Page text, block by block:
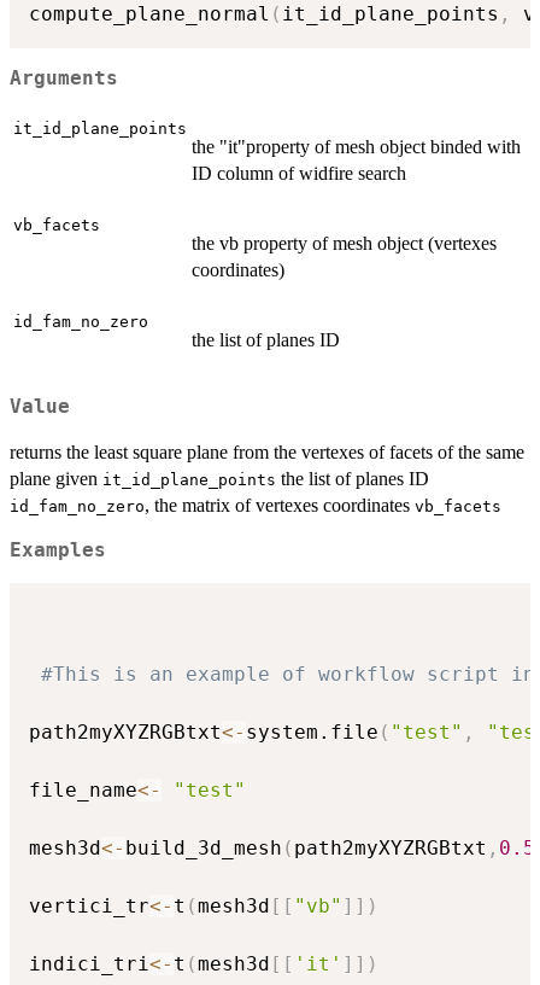
compute_plane_normal ( it_id_plane_points ,
Arguments
it_id_plane_points
the "it"property of mesh object binded with
ID column of widfire search
vb_facets
the vb property of mesh object (vertexes
coordinates)
id_fam_no_zero
the list of planes ID
Value
returns the least square plane from the vertexes of facets of the same
plane given it_id_plane_points the list of planes ID
id_fam_no_zero, the matrix of vertexes coordinates vb_facets
Examples
#This is an example of workflow script
path2myXYZRGBtxt<- system.file ( "test" ,
file_name<- "test"
mesh3d<- build_3d_mesh ( path2myXYZRGBtxt , 0.5
vertici_tr<- t (mesh3d [ [ "vb" ] ] )
indici_tri<- t (mesh3d [ [ 'it' ] ] )